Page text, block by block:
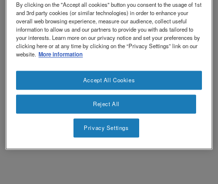
DISEASE RELATED MALNUTRITION
OUR WAY
By clicking on the "Accept all cookies" button you consent to the usage of 1st
and 3rd party cookies (or similar technologies) in order to enhance your
overall web browsing experience, measure our audience, collect useful
information to allow us and our partners to provide you with ads tailored to
your interests. Learn more on our privacy notice and set your preferences by
clicking here or at any time by clicking on the “Privacy Settings” link on our
website. More information
Reject All
Accept All Cookies
Privacy Settings